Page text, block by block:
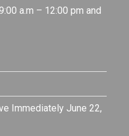
a.m – 12:00 pm and
Immediately June 22,